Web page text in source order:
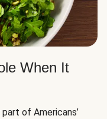
When It
of Americans’